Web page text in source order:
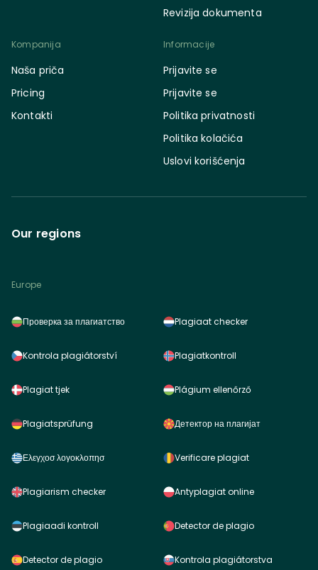
Revizija dokumenta
Kompanija
Naša priča
Pricing
Kontakti
Informacije
Prijavite se
Prijavite se
Politika privatnosti
Politika kolačića
Uslovi korišćenja
Our regions
Europe
Проверка за плагиатство
Kontrola plagiátorství
Plagiat tjek
Plagiatsprüfung
Ελεγχοσ λογοκλοπησ
Plagiarism checker
Plagiaadi kontroll
Detector de plagio
Plagiaat checker
Plagiatkontroll
Plágium ellenőrző
Детектор на плагијат
Verificare plagiat
Antyplagiat online
Detector de plagio
Kontrola plagiátorstva